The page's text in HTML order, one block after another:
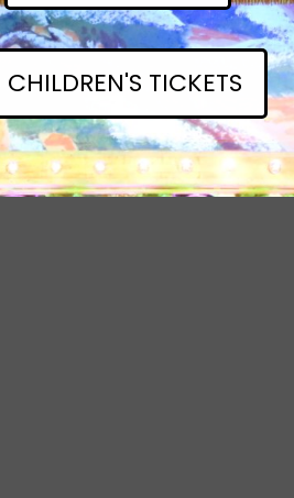
CHILDREN'S TICKETS